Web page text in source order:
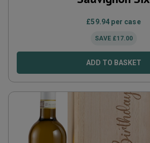
£59.94 per case
SAVE £17.00
ADD TO BASKET